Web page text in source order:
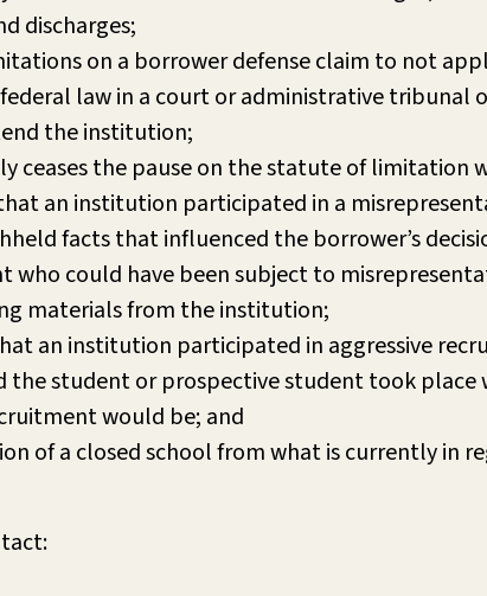
discharges;
on a borrower defense claim to not
law in a court or administrative
the institution;
ceases the pause on the statute of limitation
an institution participated in a
facts that influenced the borrower’s
who could have been subject to
materials from the institution;
an institution participated in aggressive
the student or prospective student took
would be; and
of a closed school from what is currently in